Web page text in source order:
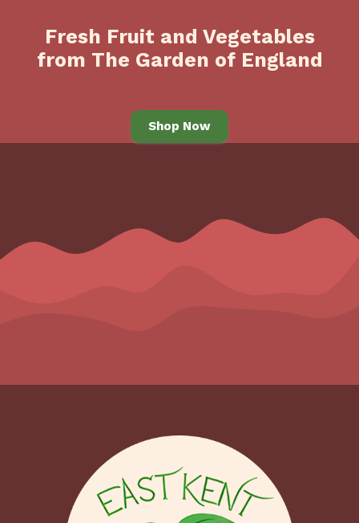
Fresh Fruit and Vegetables
from The Garden of England
Shop Now